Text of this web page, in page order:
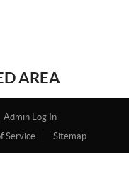
AREA
Admin Log In
Service Sitemap